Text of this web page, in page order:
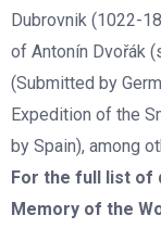
Dubrovnik (1022-
of Antonín Dvořák
(Submitted by
Expedition of the
by Spain), among
For the full list of
Memory of the